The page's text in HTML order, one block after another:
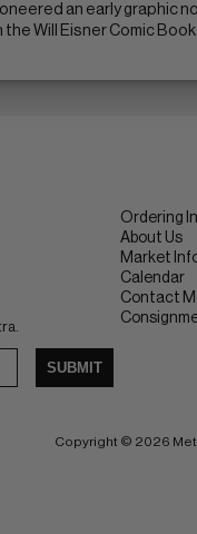
an early graphic
Will Eisner Comic
SUBMIT
Ordering
About Us
Market
Calendar
Contact
Copyright © 2026